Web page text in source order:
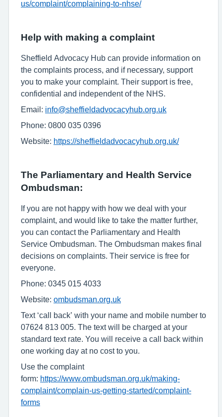
us/complaint/complaining-to-nhse/
Help with making a complaint
Sheffield Advocacy Hub can provide information on
the complaints process, and if necessary, support
you to make your complaint. Their support is free,
confidential and independent of the NHS.
Email: info@sheffieldadvocacyhub.org.uk
Phone: 0800 035 0396
Website: https://sheffieldadvocacyhub.org.uk/
The Parliamentary and Health Service
Ombudsman:
If you are not happy with how we deal with your
complaint, and would like to take the matter further,
you can contact the Parliamentary and Health
Service Ombudsman. The Ombudsman makes final
decisions on complaints. Their service is free for
everyone.
Phone: 0345 015 4033
Website: ombudsman.org.uk
Text ‘call back’ with your name and mobile number to
07624 813 005. The text will be charged at your
standard text rate. You will receive a call back within
one working day at no cost to you.
Use the complaint
form: https://www.ombudsman.org.uk/making-
complaint/complain-us-getting-started/complaint-
forms